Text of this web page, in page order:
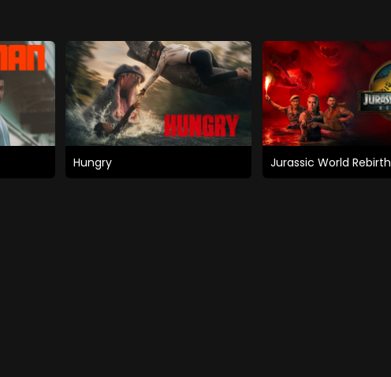
Hungry Jurassic World Rebirth